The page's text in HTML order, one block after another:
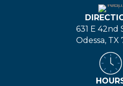
631 E 42nd
Odessa, TX